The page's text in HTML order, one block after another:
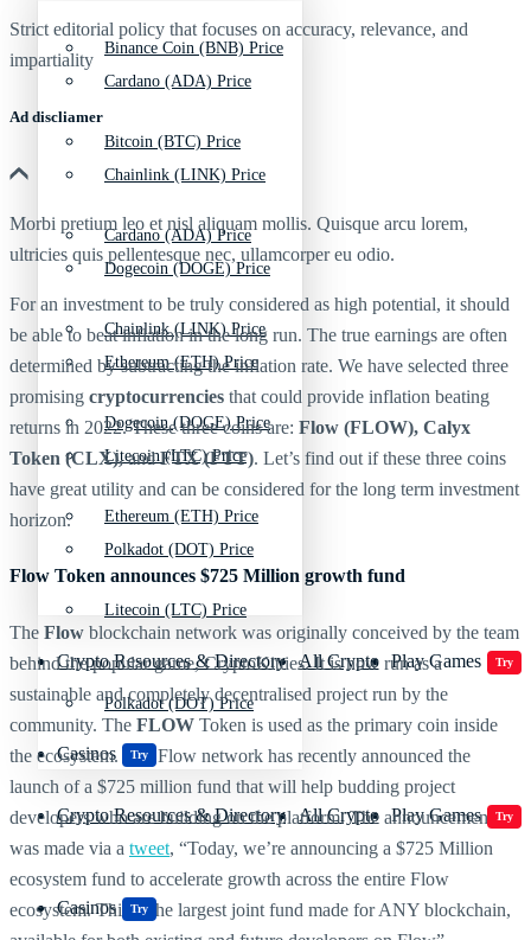
Cardano (ADA) Price
Chainlink (LINK) Price
Dogecoin (DOGE) Price
Ethereum (ETH) Price
Litecoin (LTC) Price
Polkadot (DOT) Price
Crypto Resources & Directory All Crypto Play Games Try
Casinos Try
Binance Coin (BNB) Price
Bitcoin (BTC) Price
Cardano (ADA) Price
Chainlink (LINK) Price
Dogecoin (DOGE) Price
Ethereum (ETH) Price
Litecoin (LTC) Price
Polkadot (DOT) Price
Crypto Resources & Directory All Crypto Play Games Try
Casinos Try
Strict editorial policy that focuses on accuracy, relevance, and
impartiality
Ad discliamer
Morbi pretium leo et nisl aliquam mollis. Quisque arcu lorem,
ultricies quis pellentesque nec, ullamcorper eu odio.
For an investment to be truly considered as high potential, it should
be able to beat inflation in the long run. The true earnings are often
determined by subtracting the inflation rate. We have selected three
promising cryptocurrencies that could provide inflation beating
returns in 2022. These three coins are: Flow (FLOW), Calyx
Token (CLX),andFTX (FTT). Let’s find out if these three coins
have great utility and can be considered for the long term investment
horizon.
Flow Token announces $725 Million growth fund
The Flow blockchain network was originally conceived by the team
behind the popular game, CryptoKitties. It is now run as a
sustainable and completely decentralised project run by the
community. The FLOW Token is used as the primary coin inside
the ecosystem. The Flow network has recently announced the
launch of a $725 million fund that will help budding project
developers who are building on the platform. The announcement
was made via a tweet, “Today, we’re announcing a $725 Million
ecosystem fund to accelerate growth across the entire Flow
ecosystem. This is the largest joint fund made for ANY blockchain,